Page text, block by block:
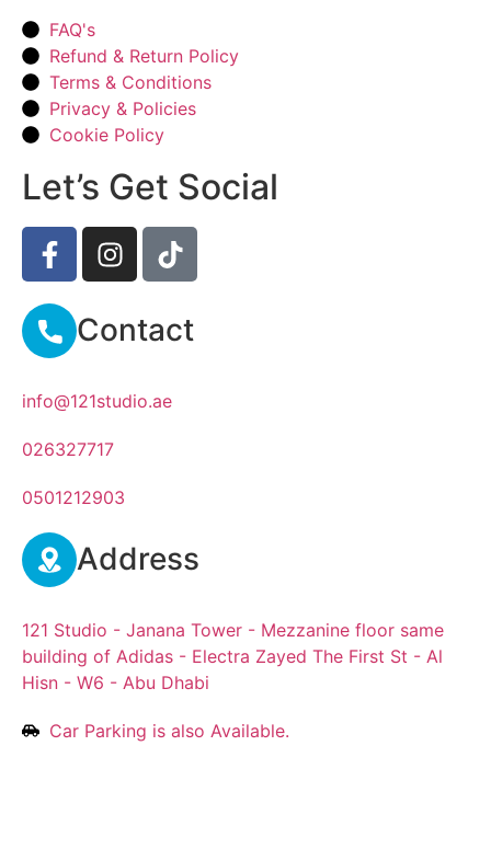
FAQ's
Refund & Return Policy
Terms & Conditions
Privacy & Policies
Cookie Policy
Let’s Get Social
Contact
info@121studio.ae
026327717
0501212903
Address
121 Studio - Janana Tower - Mezzanine floor same
building of Adidas - Electra Zayed The First St - Al
Hisn - W6 - Abu Dhabi
Car Parking is also Available.